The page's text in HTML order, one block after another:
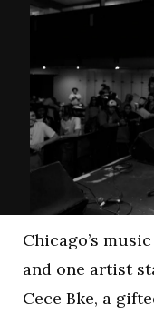
Chicago’s
and one artist
Cece Bke, a